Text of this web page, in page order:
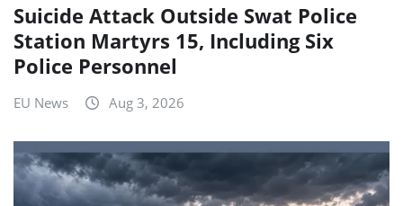
Suicide Attack Outside Swat Police
Station Martyrs 15, Including Six
Police Personnel
EU News Aug 3, 2026